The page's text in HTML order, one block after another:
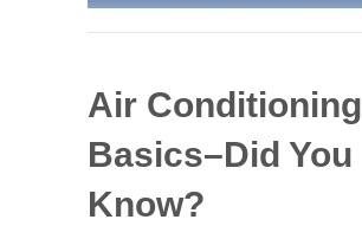
Air Conditioning
Basics–Did You
Know?